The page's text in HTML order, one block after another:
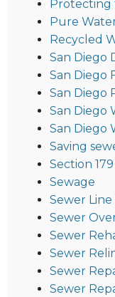
Protecting
Pure
Recycled
San Diego
San Diego
San Diego
San Diego
San Diego
Saving
Section
Sewage
Sewer
Sewer
Sewer
Sewer
Sewer
Sewer